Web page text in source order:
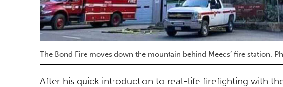
The Bond Fire moves down the mountain behind Meeds’ fire station.
After his quick introduction to real-life firefighting with